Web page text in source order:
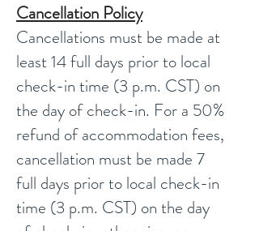
Cancellation Policy
Cancellations must be made at
least 14 full days prior to local
check-in time (3 p.m. CST) on
the day of check-in. For a 50%
refund of accommodation fees,
cancellation must be made 7
full days prior to local check-in
time (3 p.m. CST) on the day